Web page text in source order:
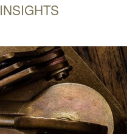
INSIGHTS